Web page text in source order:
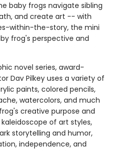
baby frogs navigate sibling
and create art -- with
within-the-story, the mini
frog's perspective and
novel series, award-
Dav Pilkey uses a variety of
paints, colored pencils,
watercolors, and much
creative purpose and
of art styles,
storytelling and humor,
independence, and